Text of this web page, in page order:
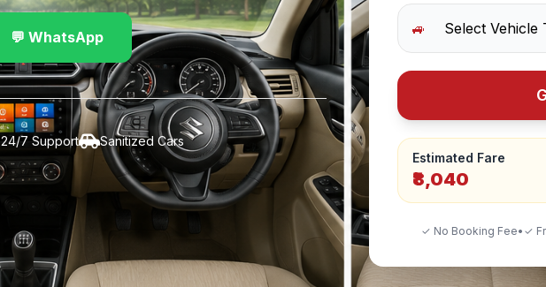
💬 WhatsApp
24/7 Support Sanitized Cars
🚙
Estimated Fare
₹8,040
✓ No Booking Fee• ✓